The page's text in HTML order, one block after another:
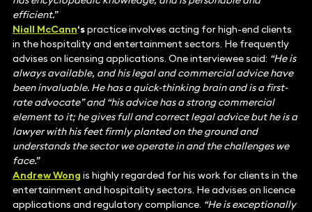
efficient.”
Niall McCann‘spractice involves acting for high-end clients
in the hospitality and entertainment sectors. He frequently
advises on licensing applications. One interviewee said: “He is
always available, and his legal and commercial advice have
been invaluable. He has a quick-thinking brain and is a first-
rate advocate” and “his advice has a strong commercial
element to it; he gives full and correct legal advice but he is a
lawyer with his feet firmly planted on the ground and
understands the sector we operate in and the challenges we
face.”
Andrew Wong is highly regarded for his work for clients in the
entertainment and hospitality sectors. He advises on licence
applications and regulatory compliance. “He is exceptionally